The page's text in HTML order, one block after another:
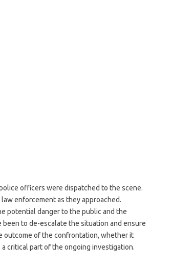
officers were dispatched to the scene.
enforcement as they approached.
potential danger to the public and the
to de-escalate the situation and ensure
outcome of the confrontation, whether it
critical part of the ongoing investigation.